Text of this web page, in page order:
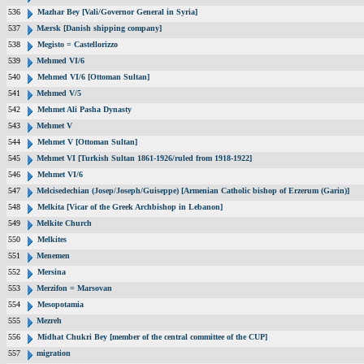
536
Mazhar Bey [Vali/Governor General in Syria]
537
Mærsk [Danish shipping company]
538
Megisto = Castellorizzo
539
Mehmed VI/6
540
Mehmed VI/6 [Ottoman Sultan]
541
Mehmed V/5
542
Mehmet Ali Pasha Dynasty
543
Mehmet V
544
Mehmet V [Ottoman Sultan]
545
Mehmet VI [Turkish Sultan 1861-1926/ruled from 1918-1922]
546
Mehmet VI/6
547
Melcisedechian (Josep/Joseph/Guiseppe) [Armenian Catholic bishop of Erzerum (Garin)]
548
Melkita [Vicar of the Greek Archbishop in Lebanon]
549
Melkite Church
550
Melkites
551
Menemen
552
Mersina
553
Merzifon = Marsovan
554
Mesopotamia
555
Mezreh
556
Midhat Chukri Bey [member of the central committee of the CUP]
557
migration